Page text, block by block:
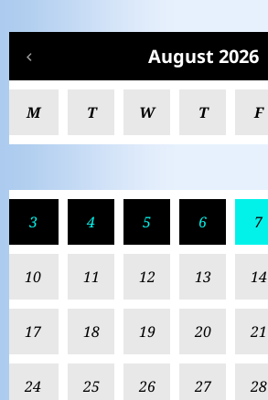
August 2026
M T W T F
3 4 5 6 7
10 11 12 13 14
17 18 19 20 21
24 25 26 27 28